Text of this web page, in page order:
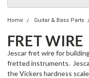
Home Guitar & Bass Parts
FRET WIRE
Jescar fret wire for
fretted instruments.
the Vickers hardness